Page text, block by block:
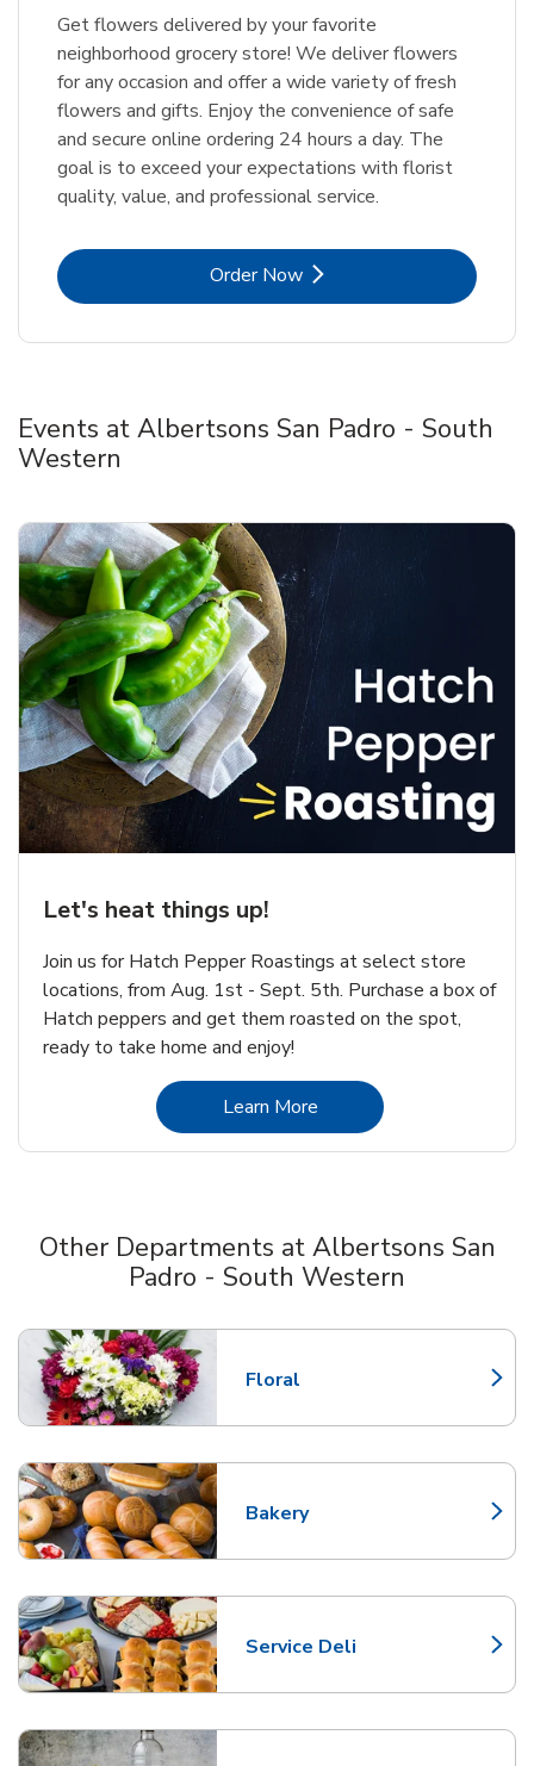
Get flowers delivered by your favorite
neighborhood grocery store! We deliver flowers
for any occasion and offer a wide variety of fresh
flowers and gifts. Enjoy the convenience of safe
and secure online ordering 24 hours a day. The
goal is to exceed your expectations with florist
quality, value, and professional service.
Order NowLink Opens in New Tab
Events at Albertsons San Padro - South
Western
Let's heat things up!
Join us for Hatch Pepper Roastings at select store
locations, from Aug. 1st - Sept. 5th. Purchase a box of
Hatch peppers and get them roasted on the spot,
ready to take home and enjoy!
Learn MoreLink Opens in New Tab
Other Departments at Albertsons San
Padro - South Western
Floral
Link Opens in New Tab
Bakery
Link Opens in New Tab
Service Deli
Link Opens in New Tab